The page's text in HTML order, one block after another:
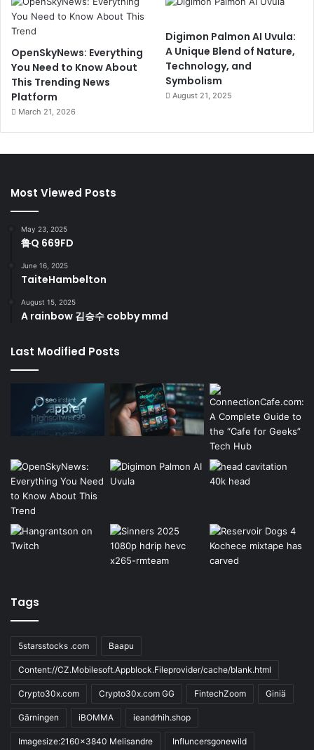
OpenSkyNews: Everything
You Need to Know About
This Trending News
Platform
March 21, 2026
Digimon Palmon AI Uvula:
A Unique Blend of Nature,
Technology, and
Symbolism
August 21, 2025
Most Viewed Posts
May 23, 2025
鲁Q 669FD
June 16, 2025
TaiteHambelton
August 15, 2025
A rainbow 김승수 cobby mmd
Last Modified Posts
Tags
5starsstocks .com Baapu
Content://CZ.Mobilesoft.Appblock.Fileprovider/cache/blank.html
Crypto30x.com Crypto30x.com GG FintechZoom Giniä
Gärningen iBOMMA ieandrhih.shop
Imagesize:2160x3840 Melisandre Influncersgonewild